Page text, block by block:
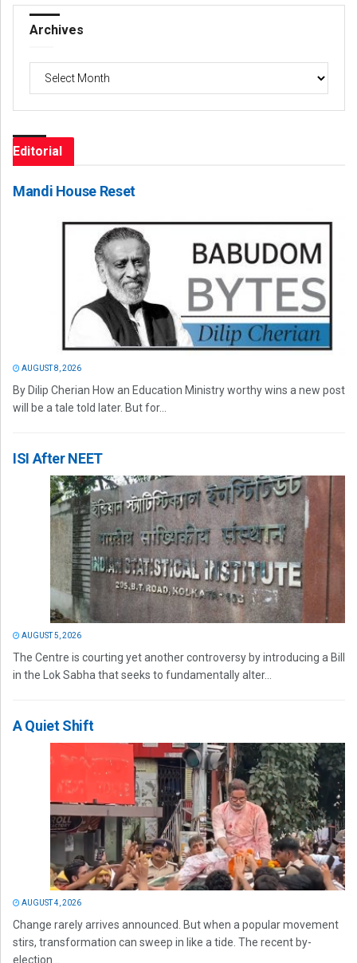
Archives
Archives
Editorial
Mandi House Reset
AUGUST 8, 2026
By Dilip Cherian How an Education Ministry worthy wins a new post
will be a tale told later. But for...
ISI After NEET
AUGUST 5, 2026
The Centre is courting yet another controversy by introducing a Bill
in the Lok Sabha that seeks to fundamentally alter...
A Quiet Shift
AUGUST 4, 2026
Change rarely arrives announced. But when a popular movement
stirs, transformation can sweep in like a tide. The recent by-
election...